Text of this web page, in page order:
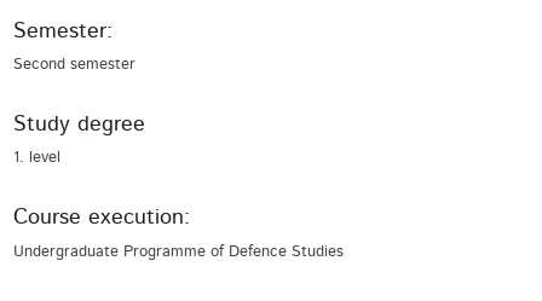
Semester:
Second semester
Study degree
1. level
Course execution:
Undergraduate Programme of Defence Studies